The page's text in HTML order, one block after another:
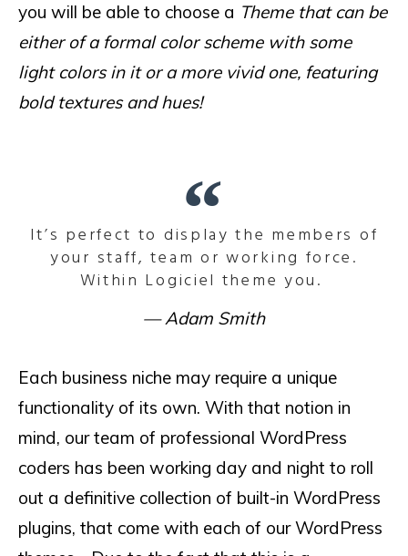
you will be able to choose a Theme that can be
either of a formal color scheme with some
light colors in it or a more vivid one, featuring
bold textures and hues!
It’s perfect to display the members of
your staff, team or working force.
Within Logiciel theme you.
Adam Smith
Each business niche may require a unique
functionality of its own. With that notion in
mind, our team of professional WordPress
coders has been working day and night to roll
out a definitive collection of built-in WordPress
plugins, that come with each of our WordPress